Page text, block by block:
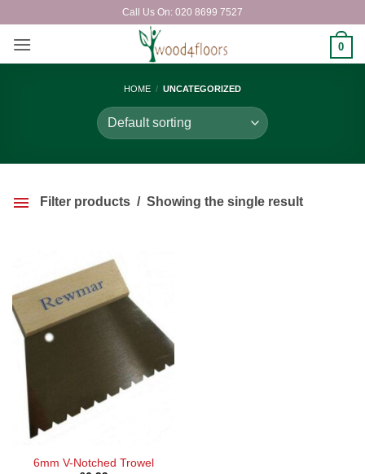
Call Us On: 020 8699 7527
0
HOME / UNCATEGORIZED
Filter products Showing the single result
6mm V-Notched Trowel